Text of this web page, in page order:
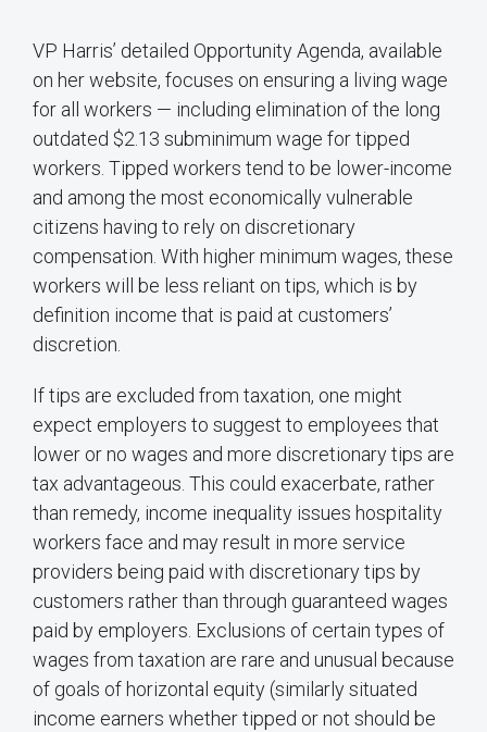
VP Harris’ detailed Opportunity Agenda, available
on her website, focuses on ensuring a living wage
for all workers — including elimination of the long
outdated $2.13 subminimum wage for tipped
workers. Tipped workers tend to be lower-income
and among the most economically vulnerable
citizens having to rely on discretionary
compensation. With higher minimum wages, these
workers will be less reliant on tips, which is by
definition income that is paid at customers’
discretion.
If tips are excluded from taxation, one might
expect employers to suggest to employees that
lower or no wages and more discretionary tips are
tax advantageous. This could exacerbate, rather
than remedy, income inequality issues hospitality
workers face and may result in more service
providers being paid with discretionary tips by
customers rather than through guaranteed wages
paid by employers. Exclusions of certain types of
wages from taxation are rare and unusual because
of goals of horizontal equity (similarly situated
income earners whether tipped or not should be